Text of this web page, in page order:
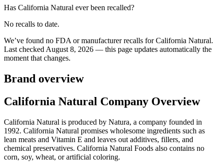
Has California Natural ever been recalled?
No recalls to date.
We’ve found no FDA or manufacturer recalls forCalifornia Natural.
Last checked August 8, 2026 — this page updates automatically the
moment that changes.
Brand overview
California Natural Company Overview
California Natural is produced by Natura, a company founded in
1992. California Natural promises wholesome ingredients such as
lean meats and Vitamin E and leaves out additives, fillers, and
chemical preservatives. California Natural Foods also contains no
corn, soy, wheat, or artificial coloring.